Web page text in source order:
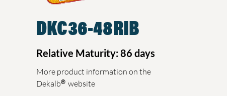
DKC36-48RIB
Relative Maturity: 86 days
More product information on the
Dekalb® website